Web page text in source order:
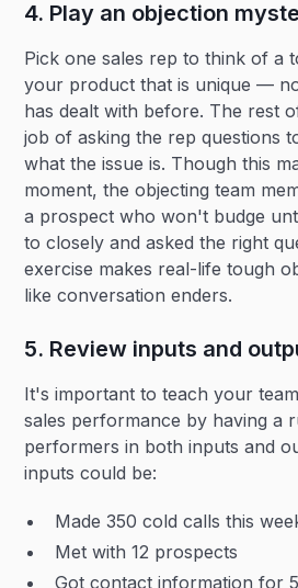
4. Play an objection
Pick one sales rep to think of a
your product that is unique —
has dealt with before. The rest
job of asking the rep questions
what the issue is. Though this
moment, the objecting team
a prospect who won't budge
to closely and asked the right
exercise makes real-life tough
like conversation enders.
5. Review inputs and
It's important to teach your
sales performance by having a
performers in both inputs and
inputs could be:
Made 350 cold calls this
Met with 12 prospects
Got contact information for